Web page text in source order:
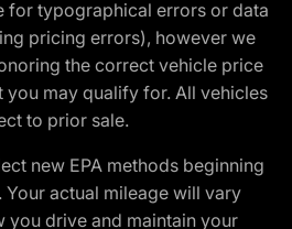
for typographical errors or data
pricing errors), however we
the correct vehicle price
you may qualify for. All vehicles
to prior sale.
new EPA methods beginning
actual mileage will vary
you drive and maintain your